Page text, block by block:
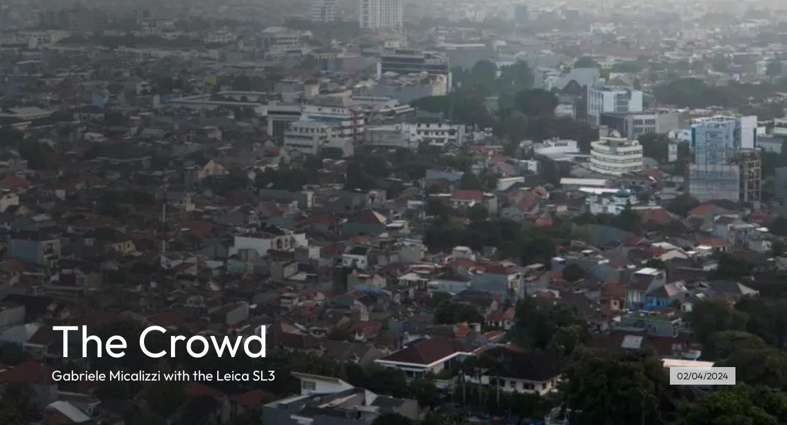
The Crowd
Gabriele Micalizzi with the Leica SL3 02/04/2024